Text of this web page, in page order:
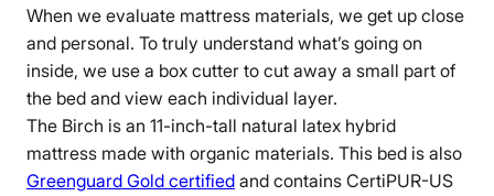
When we evaluate mattress materials, we get up close
and personal. To truly understand what’s going on
inside, we use a box cutter to cut away a small part of
the bed and view each individual layer.
The Birch is an 11-inch-tall natural latex hybrid
mattress made with organic materials. This bed is also
Greenguard Gold certified and contains CertiPUR-US